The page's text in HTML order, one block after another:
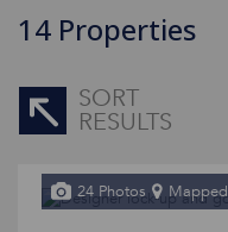
14 Properties
SORT
RESULTS
24 Photos Mapped